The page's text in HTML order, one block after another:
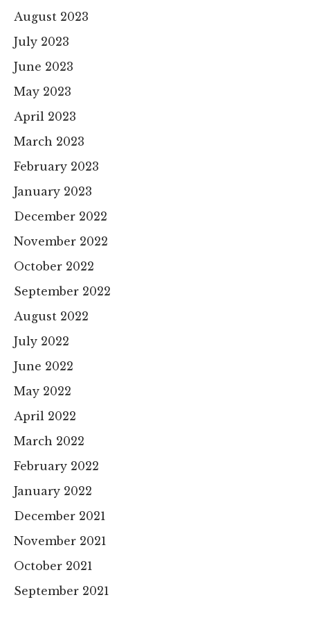
August 2023
July 2023
June 2023
May 2023
April 2023
March 2023
February 2023
January 2023
December 2022
November 2022
October 2022
September 2022
August 2022
July 2022
June 2022
May 2022
April 2022
March 2022
February 2022
January 2022
December 2021
November 2021
October 2021
September 2021